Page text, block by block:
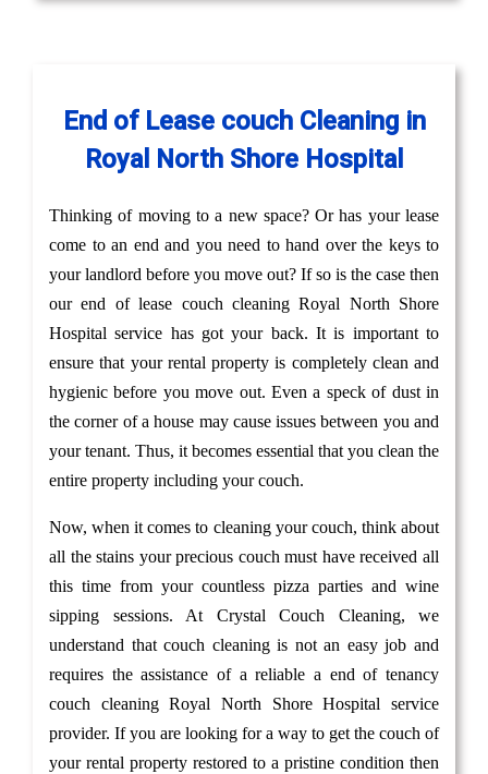
End of Lease couch Cleaning in
Royal North Shore Hospital
Thinking of moving to a new space? Or has your lease
come to an end and you need to hand over the keys to
your landlord before you move out? If so is the case then
our end of lease couch cleaning Royal North Shore
Hospital service has got your back. It is important to
ensure that your rental property is completely clean and
hygienic before you move out. Even a speck of dust in
the corner of a house may cause issues between you and
your tenant. Thus, it becomes essential that you clean the
entire property including your couch.
Now, when it comes to cleaning your couch, think about
all the stains your precious couch must have received all
this time from your countless pizza parties and wine
sipping sessions. At Crystal Couch Cleaning, we
understand that couch cleaning is not an easy job and
requires the assistance of a reliable a end of tenancy
couch cleaning Royal North Shore Hospital service
provider. If you are looking for a way to get the couch of
your rental property restored to a pristine condition then